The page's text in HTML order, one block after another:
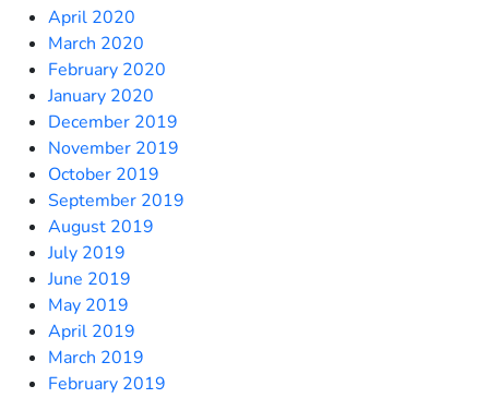
April 2020
March 2020
February 2020
January 2020
December 2019
November 2019
October 2019
September 2019
August 2019
July 2019
June 2019
May 2019
April 2019
March 2019
February 2019